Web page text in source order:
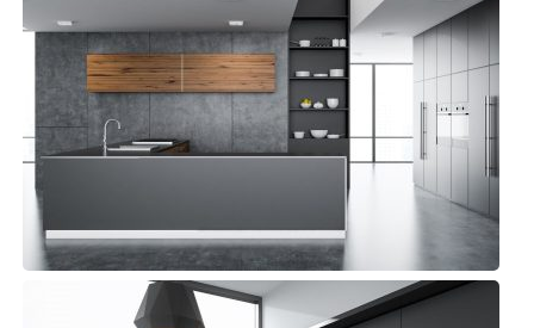
Panama Kitchen
Small Space